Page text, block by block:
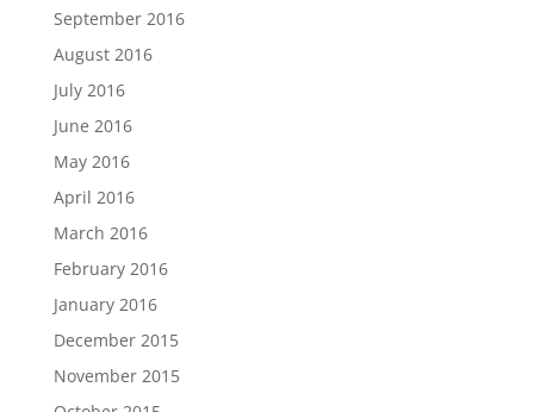
September 2016
August 2016
July 2016
June 2016
May 2016
April 2016
March 2016
February 2016
January 2016
December 2015
November 2015